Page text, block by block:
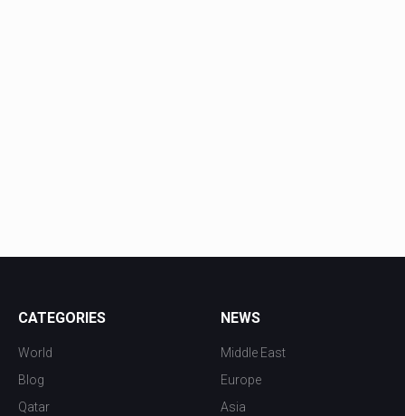
CATEGORIES
World
Blog
Qatar
NEWS
Middle East
Europe
Asia